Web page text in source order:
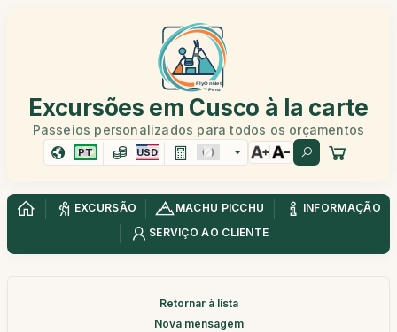
Excursões em Cusco à la carte
Passeios personalizados para todos os orçamentos
PT USD
EXCURSÃO MACHU PICCHU
INFORMAÇÃO
SERVIÇO AO CLIENTE
Retornar à lista
Nova mensagem